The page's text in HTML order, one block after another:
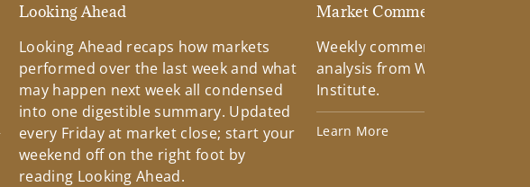
Looking Ahead
Looking Ahead recaps how markets
performed over the last week and what
may happen next week all condensed
into one digestible summary. Updated
every Friday at market close; start your
weekend off on the right foot by
reading Looking Ahead.
Market Commentary
Weekly commentary
analysis from Wells Fargo
Institute.
Learn More